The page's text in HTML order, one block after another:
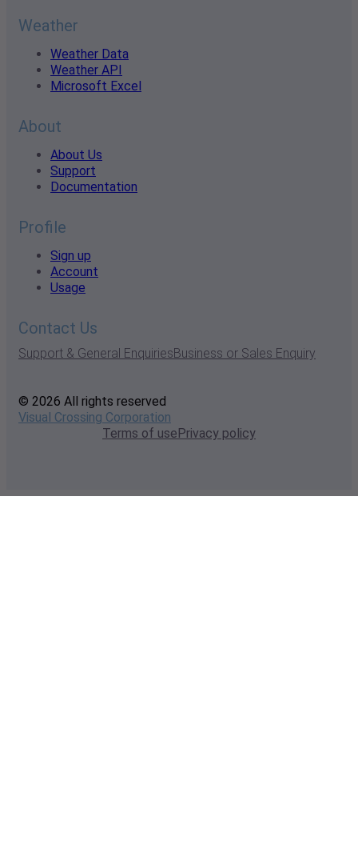
Weather
Weather Data
Weather API
Microsoft Excel
About
About Us
Support
Documentation
Profile
Sign up
Account
Usage
Contact Us
Support & General EnquiriesBusiness or Sales Enquiry
© 2026 All rights reserved
Visual Crossing Corporation
Terms of usePrivacy policy